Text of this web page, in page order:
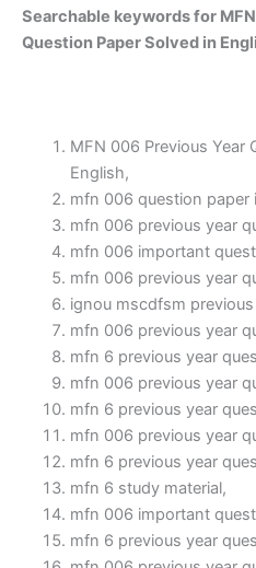
Searchable keywords for
Question Paper Solved in
MFN 006 Previous Year
English,
mfn 006 question paper
mfn 006 previous year
mfn 006 important
mfn 006 previous year
ignou mscdfsm
mfn 006 previous year
mfn 6 previous year
mfn 006 previous year
mfn 6 previous year
mfn 006 previous year
mfn 6 previous year
mfn 6 study material,
mfn 006 important
mfn 6 previous year